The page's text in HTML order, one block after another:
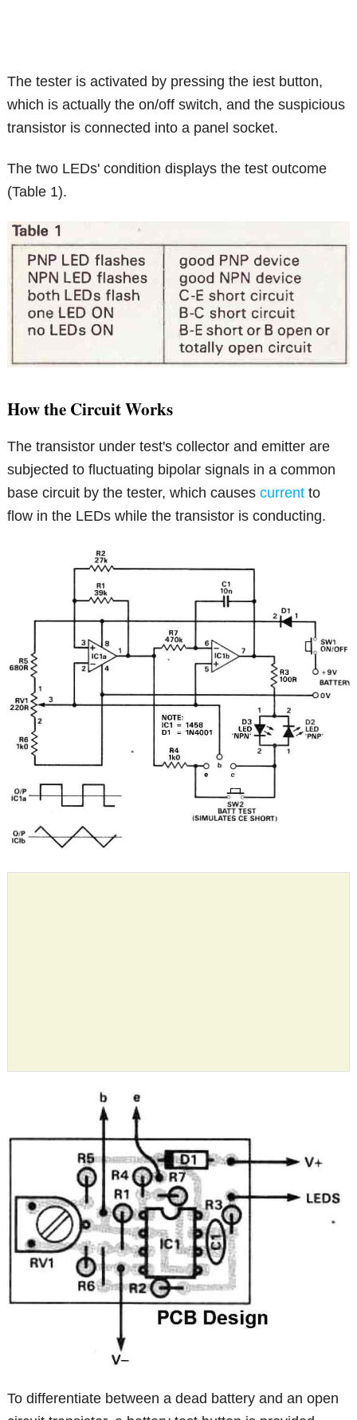
The tester is activated by pressing the iest button,
which is actually the on/off switch, and the suspicious
transistor is connected into a panel socket.
The two LEDs' condition displays the test outcome
(Table 1).
How the Circuit Works
The transistor under test's collector and emitter are
subjected to fluctuating bipolar signals in a common
base circuit by the tester, which causescurrent to
flow in the LEDs while the transistor is conducting.
To differentiate between a dead battery and an open